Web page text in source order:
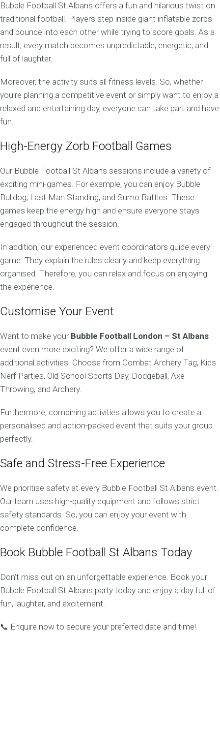
Bubble Football St Albans offers a fun and hilarious twist on
traditional football. Players step inside giant inflatable zorbs
and bounce into each other while trying to score goals. As a
result, every match becomes unpredictable, energetic, and
full of laughter.
Moreover, the activity suits all fitness levels. So, whether
you’re planning a competitive event or simply want to enjoy a
relaxed and entertaining day, everyone can take part and have
fun.
High-Energy Zorb Football Games
Our Bubble Football St Albans sessions include a variety of
exciting mini-games. For example, you can enjoy Bubble
Bulldog, Last Man Standing, and Sumo Battles. These
games keep the energy high and ensure everyone stays
engaged throughout the session.
In addition, our experienced event coordinators guide every
game. They explain the rules clearly and keep everything
organised. Therefore, you can relax and focus on enjoying
the experience.
Customise Your Event
Want to make your Bubble Football London – St Albans
event even more exciting? We offer a wide range of
additional activities. Choose from Combat Archery Tag, Kids
Nerf Parties, Old School Sports Day, Dodgeball, Axe
Throwing, and Archery.
Furthermore, combining activities allows you to create a
personalised and action-packed event that suits your group
perfectly.
Safe and Stress-Free Experience
We prioritise safety at every Bubble Football St Albans event.
Our team uses high-quality equipment and follows strict
safety standards. So, you can enjoy your event with
complete confidence.
Book Bubble Football St Albans Today
Don’t miss out on an unforgettable experience. Book your
Bubble Football St Albans party today and enjoy a day full of
fun, laughter, and excitement.
📞 Enquire now to secure your preferred date and time!